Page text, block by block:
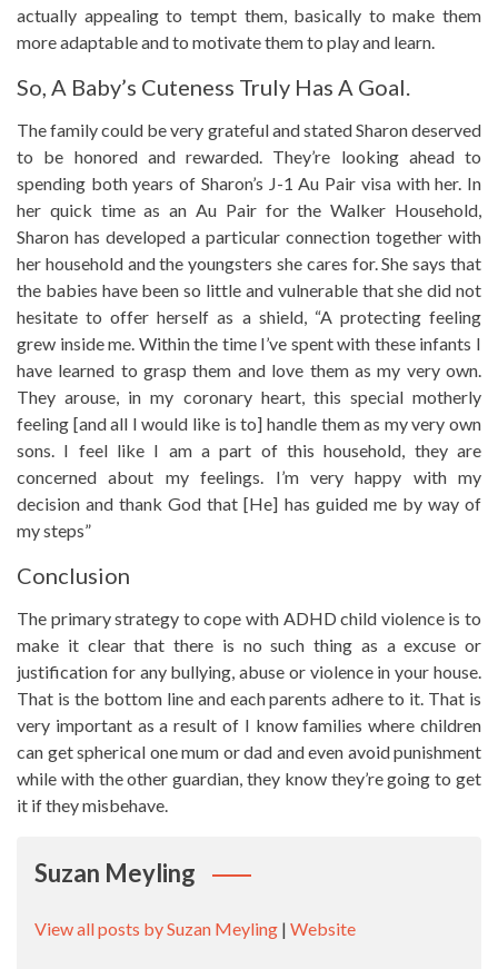
actually appealing to tempt them, basically to make them
more adaptable and to motivate them to play and learn.
So, A Baby’s Cuteness Truly Has A Goal.
The family could be very grateful and stated Sharon deserved
to be honored and rewarded. They’re looking ahead to
spending both years of Sharon’s J-1 Au Pair visa with her. In
her quick time as an Au Pair for the Walker Household,
Sharon has developed a particular connection together with
her household and the youngsters she cares for. She says that
the babies have been so little and vulnerable that she did not
hesitate to offer herself as a shield, “A protecting feeling
grew inside me. Within the time I’ve spent with these infants I
have learned to grasp them and love them as my very own.
They arouse, in my coronary heart, this special motherly
feeling [and all I would like is to] handle them as my very own
sons. I feel like I am a part of this household, they are
concerned about my feelings. I’m very happy with my
decision and thank God that [He] has guided me by way of
my steps”
Conclusion
The primary strategy to cope with ADHD child violence is to
make it clear that there is no such thing as a excuse or
justification for any bullying, abuse or violence in your house.
That is the bottom line and each parents adhere to it. That is
very important as a result of I know families where children
can get spherical one mum or dad and even avoid punishment
while with the other guardian, they know they’re going to get
it if they misbehave.
Suzan Meyling
View all posts by Suzan Meyling | Website